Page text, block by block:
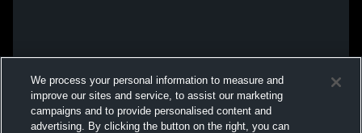
We process your personal information to measure and
improve our sites and service, to assist our marketing
campaigns and to provide personalised content and
advertising. By clicking the button on the right, you can